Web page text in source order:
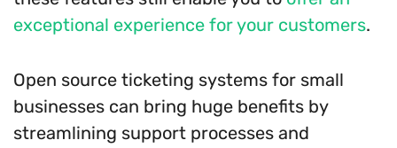
exceptional experience for your customers.
Open source ticketing systems for small
businesses can bring huge benefits by
streamlining support processes and